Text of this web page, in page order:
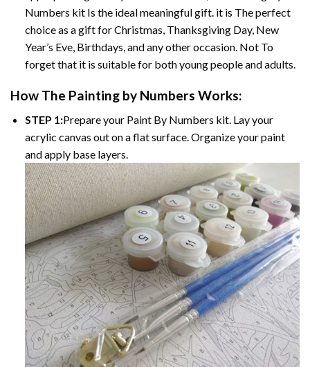
Numbers kit Is the ideal meaningful gift. it is The perfect
choice as a gift for Christmas, Thanksgiving Day, New
Year’s Eve, Birthdays, and any other occasion. Not To
forget that it is suitable for both young people and adults.
How The Painting by Numbers Works:
STEP 1:Prepare your Paint By Numbers kit. Lay your
acrylic canvas out on a flat surface. Organize your paint
and apply base layers.